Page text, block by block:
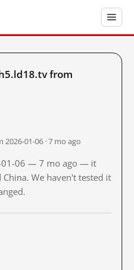
from
01-06 · 7 mo ago
01-06 — 7 mo ago — it
We haven't tested it